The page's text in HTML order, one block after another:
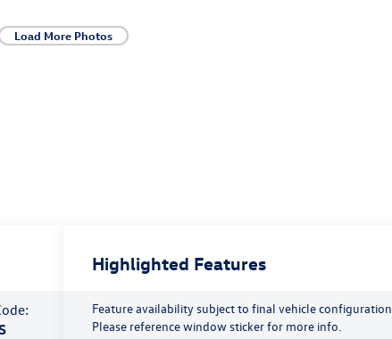
Load More Photos
Highlighted Features
Feature availability subject to final vehicle configuration.
Please reference window sticker for more info.